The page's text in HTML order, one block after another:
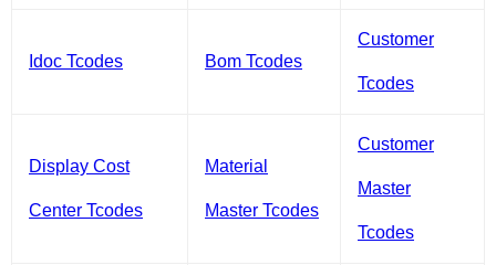
Idoc Tcodes Bom Tcodes
Customer
Tcodes
Display Cost
Center Tcodes
Material
Master Tcodes
Customer
Master
Tcodes